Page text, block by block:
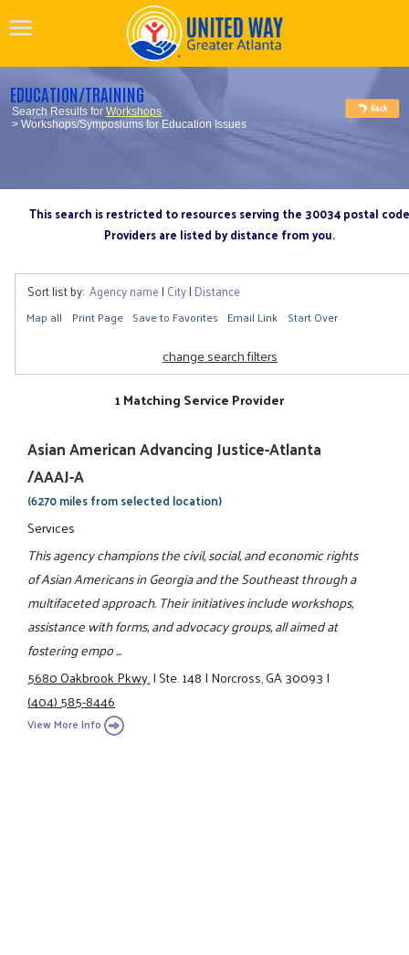
EDUCATION/TRAINING
Search Results forWorkshops
> Workshops/Symposiums for Education Issues
This search is restricted to resources serving the 30034 postal code
Providers are listed by distance from you.
Sort list by: Agency name| City| Distance
Map all Print Page Save to Favorites Email Link Start Over
change search filters
1 Matching Service Provider
Asian American Advancing Justice-Atlanta
/AAAJ-A
(6270 miles from selected location)
Services
This agency champions the civil, social, and economic rights
of Asian Americans in Georgia and the Southeast through a
multifaceted approach. Their initiatives include workshops,
assistance with forms, and advocacy groups, all aimed at
fostering empo ...
5680 Oakbrook Pkwy.|Ste. 148|Norcross, GA 30093|
(404) 585-8446
View More Info